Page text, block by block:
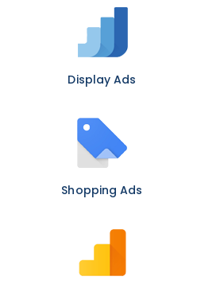
Display Ads
Shopping Ads